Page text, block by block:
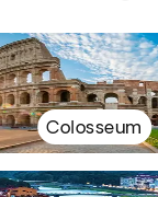
Colosseum